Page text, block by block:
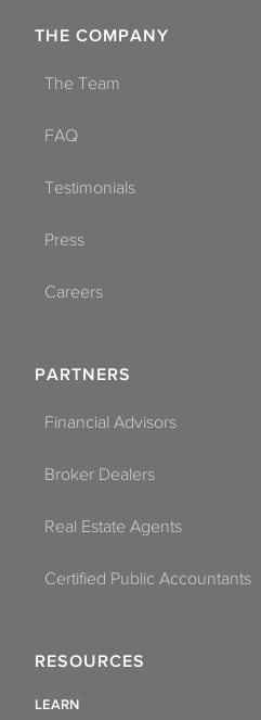
THE COMPANY
The Team
FAQ
Testimonials
Press
Careers
PARTNERS
Financial Advisors
Broker Dealers
Real Estate Agents
Certified Public Accountants
RESOURCES
LEARN